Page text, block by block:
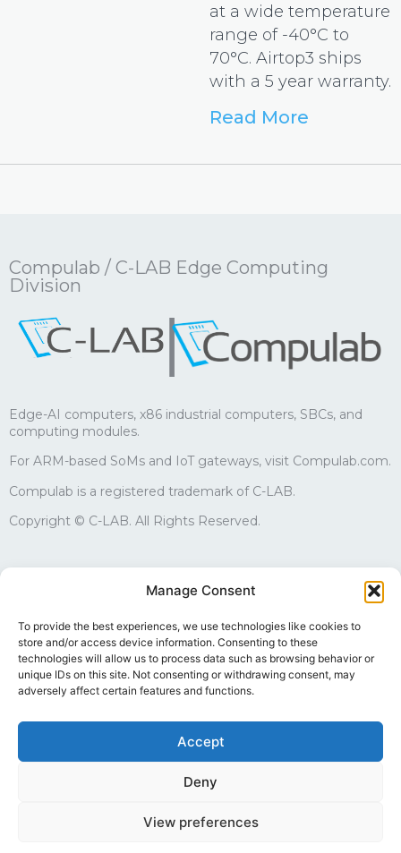
Manage Consent
To provide the best experiences, we use technologies like cookies to
store and/or access device information. Consenting to these
technologies will allow us to process data such as browsing behavior or
unique IDs on this site. Not consenting or withdrawing consent, may
adversely affect certain features and functions.
Accept
Deny
View preferences
at a wide temperature
range of -40°C to
70°C. Airtop3 ships
with a 5 year warranty.
Read More
Compulab / C-LAB Edge Computing
Division
|
Edge-AI computers, x86 industrial computers, SBCs, and
computing modules.
For ARM-based SoMs and IoT gateways, visit Compulab.com.
Compulab is a registered trademark of C-LAB.
Copyright © C-LAB. All Rights Reserved.
edgesales@compulab.co.il
Technical support
edgesupport@compulab.co.il
+972-4-8290134